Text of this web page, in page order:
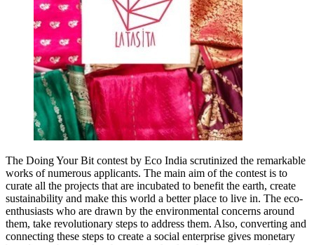
The Doing Your Bit contest by Eco India scrutinized the remarkable
works of numerous applicants. The main aim of the contest is to
curate all the projects that are incubated to benefit the earth, create
sustainability and make this world a better place to live in. The eco-
enthusiasts who are drawn by the environmental concerns around
them, take revolutionary steps to address them. Also, converting and
connecting these steps to create a social enterprise gives monetary